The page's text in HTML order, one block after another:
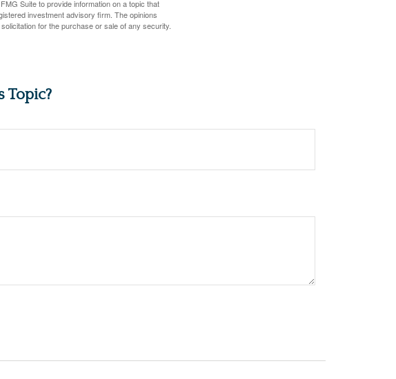
Suite to provide information on a topic that
investment advisory firm. The opinions
for the purchase or sale of any security.
Topic?